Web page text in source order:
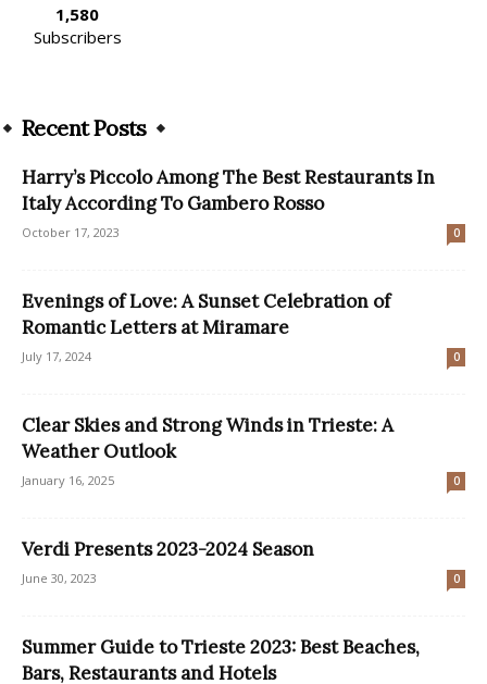
1,580
Subscribers
Recent Posts
Harry’s Piccolo Among The Best Restaurants In
Italy According To Gambero Rosso
October 17, 2023 0
Evenings of Love: A Sunset Celebration of
Romantic Letters at Miramare
July 17, 2024 0
Clear Skies and Strong Winds in Trieste: A
Weather Outlook
January 16, 2025 0
Verdi Presents 2023-2024 Season
June 30, 2023 0
Summer Guide to Trieste 2023: Best Beaches,
Bars, Restaurants and Hotels